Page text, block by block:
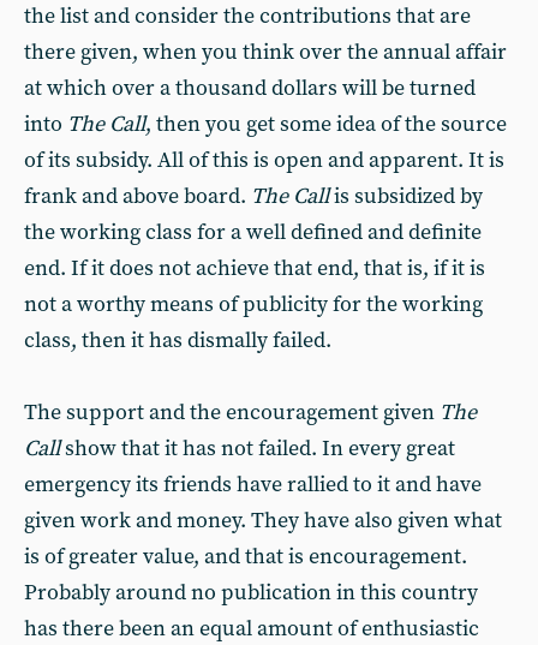
the list and consider the contributions that are
there given, when you think over the annual affair
at which over a thousand dollars will be turned
into The Call, then you get some idea of the source
of its subsidy. All of this is open and apparent. It is
frank and above board. The Callis subsidized by
the working class for a well defined and definite
end. If it does not achieve that end, that is, if it is
not a worthy means of publicity for the working
class, then it has dismally failed.
The support and the encouragement given The
Callshow that it has not failed. In every great
emergency its friends have rallied to it and have
given work and money. They have also given what
is of greater value, and that is encouragement.
Probably around no publication in this country
has there been an equal amount of enthusiastic